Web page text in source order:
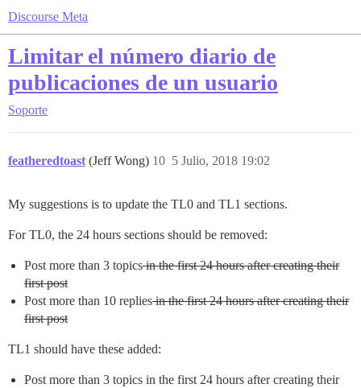
Discourse Meta
Limitar el número diario de
publicaciones de un usuario
Soporte
featheredtoast (Jeff Wong) 5 Julio, 2018 19:02
10
My suggestions is to update the TL0 and TL1 sections.
For TL0, the 24 hours sections should be removed:
Post more than 3 topicsin the first 24 hours after creating their
first post
Post more than 10 repliesin the first 24 hours after creating their
first post
TL1 should have these added:
Post more than 3 topics in the first 24 hours after creating their